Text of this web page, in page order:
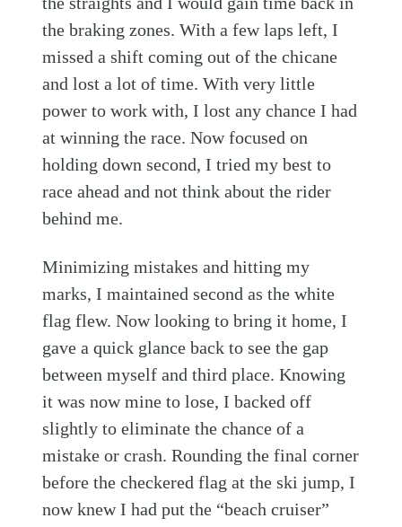
the braking zones. With a few laps left, I
missed a shift coming out of the chicane
and lost a lot of time. With very little
power to work with, I lost any chance I had
at winning the race. Now focused on
holding down second, I tried my best to
race ahead and not think about the rider
behind me.
Minimizing mistakes and hitting my
marks, I maintained second as the white
flag flew. Now looking to bring it home, I
gave a quick glance back to see the gap
between myself and third place. Knowing
it was now mine to lose, I backed off
slightly to eliminate the chance of a
mistake or crash. Rounding the final corner
before the checkered flag at the ski jump, I
now knew I had put the “beach cruiser”